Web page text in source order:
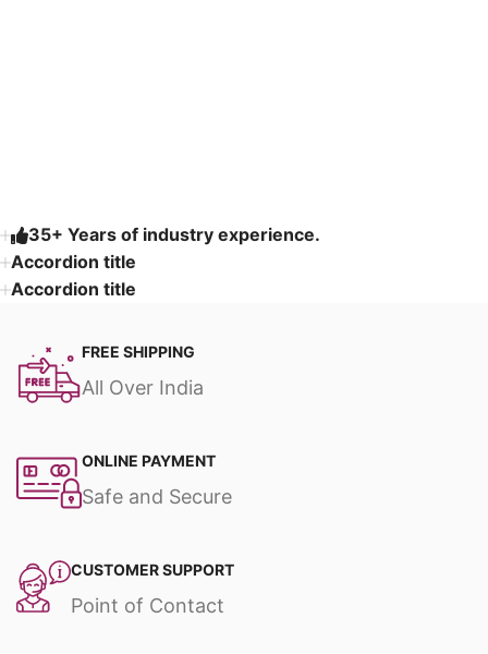
35+ Years of industry experience.
Accordion title
Accordion title
FREE SHIPPING
All Over India
ONLINE PAYMENT
Safe and Secure
CUSTOMER SUPPORT
Point of Contact